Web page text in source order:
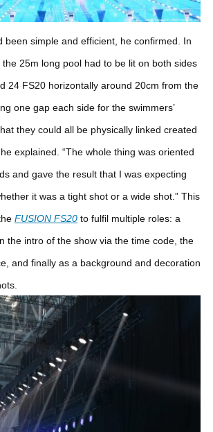
been simple and efficient, he confirmed. In
25m long pool had to be lit on both sides
24 FS20 horizontally around 20cm from the
one gap each side for the swimmers’
they could all be physically linked created
explained. “The whole thing was oriented
and gave the result that I was expecting
it was a tight shot or a wide shot.” This
FUSION FS20to fulfil multiple roles: a
the intro of the show via the time code, the
and finally as a background and decoration